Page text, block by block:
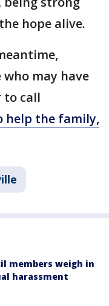
hope alive.
may have
to call
help the family,
members weigh in
harassment